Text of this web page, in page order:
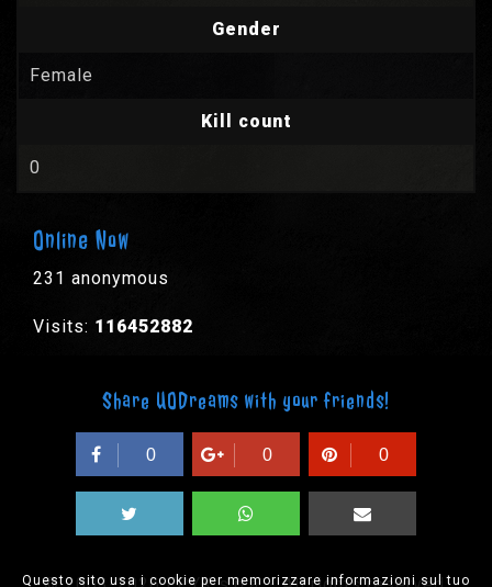
Questo sito usa i cookie per memorizzare informazioni sul tuo
Gender
Female
Kill count
0
Online Now
231 anonymous
Visits: 116452882
Share UODreams with your friends!
0 0 0